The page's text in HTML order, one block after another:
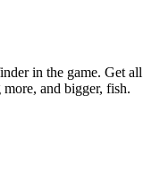
in the game. Get all
and bigger, fish.